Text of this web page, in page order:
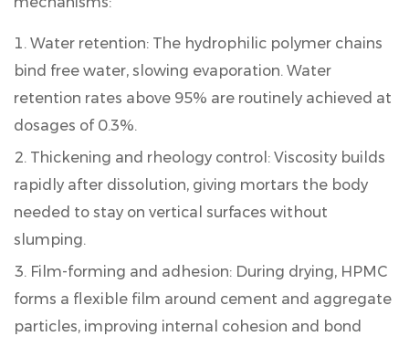
6.3
Hydroxypropyl
Cellulose
for
Adhesive:
Considerations
7
Market
Growth
Sustainability
Trends
Water retention: The hydrophilic polymer chains
bind free water, slowing evaporation. Water
retention rates above 95% are routinely achieved at
dosages of 0.3%.
Thickening and rheology control: Viscosity builds
rapidly after dissolution, giving mortars the body
needed to stay on vertical surfaces without
slumping.
Film-forming and adhesion: During drying, HPMC
forms a flexible film around cement and aggregate
particles, improving internal cohesion and bond